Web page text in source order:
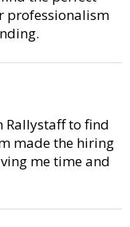
professionalism
Rallystaff to find
made the hiring
me time and